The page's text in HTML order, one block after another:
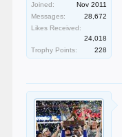
Joined:
Nov 2011
Messages:
28,672
Likes Received:
24,018
Trophy Points:
228